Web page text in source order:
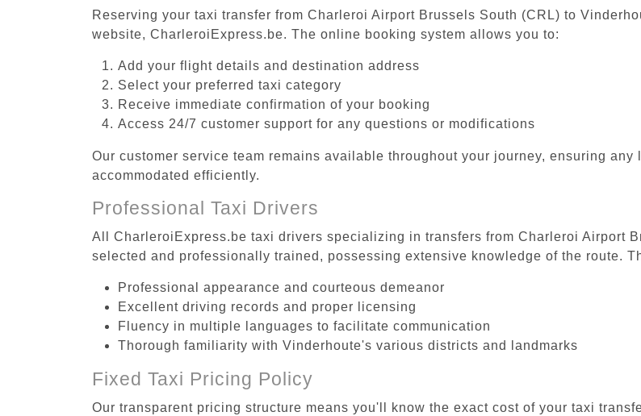
Reserving your taxi transfer from Charleroi Airport Brussels South (CRL) to
website, CharleroiExpress.be. The online booking system allows you to:
Add your flight details and destination address
Select your preferred taxi category
Receive immediate confirmation of your booking
Access 24/7 customer support for any questions or modifications
Our customer service team remains available throughout your journey, ensuring
accommodated efficiently.
Professional Taxi Drivers
All CharleroiExpress.be taxi drivers specializing in transfers from Charleroi Airport
selected and professionally trained, possessing extensive knowledge of the route.
Professional appearance and courteous demeanor
Excellent driving records and proper licensing
Fluency in multiple languages to facilitate communication
Thorough familiarity with Vinderhoute's various districts and landmarks
Fixed Taxi Pricing Policy
Our transparent pricing structure means you'll know the exact cost of your taxi